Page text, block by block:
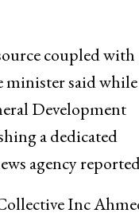
coupled with
minister said while
Development
a dedicated
agency
Inc